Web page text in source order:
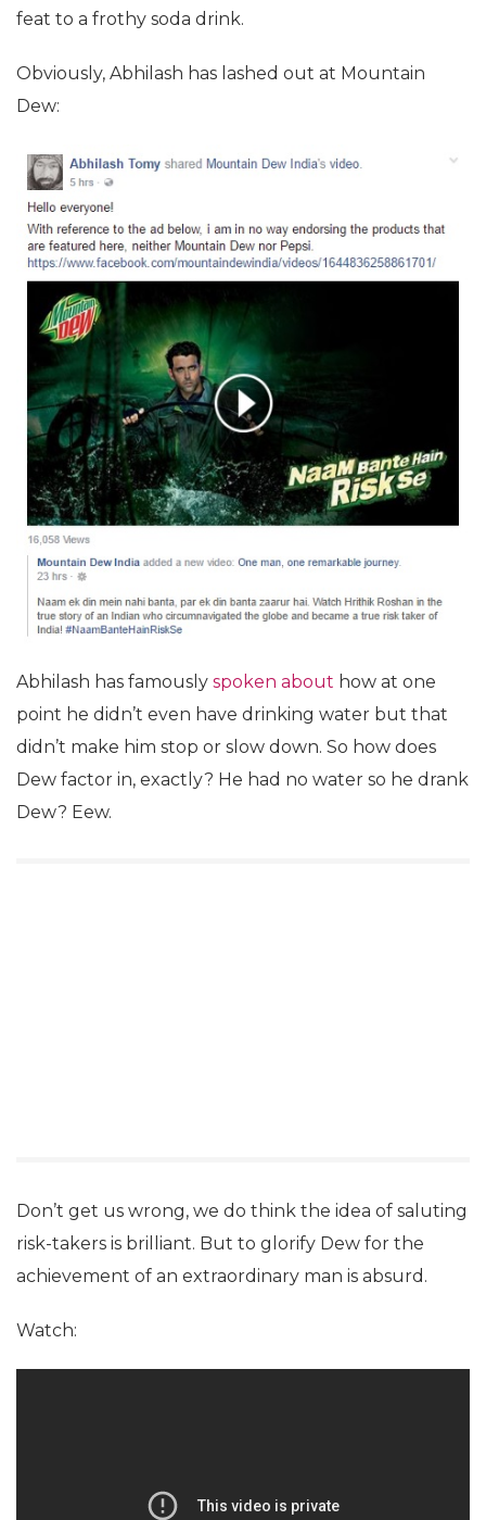
feat to a frothy soda drink.
Obviously, Abhilash has lashed out at Mountain
Dew:
Abhilash has famously spoken about how at one
point he didn’t even have drinking water but that
didn’t make him stop or slow down. So how does
Dew factor in, exactly? He had no water so he drank
Dew? Eew.
Don’t get us wrong, we do think the idea of saluting
risk-takers is brilliant. But to glorify Dew for the
achievement of an extraordinary man is absurd.
Watch: